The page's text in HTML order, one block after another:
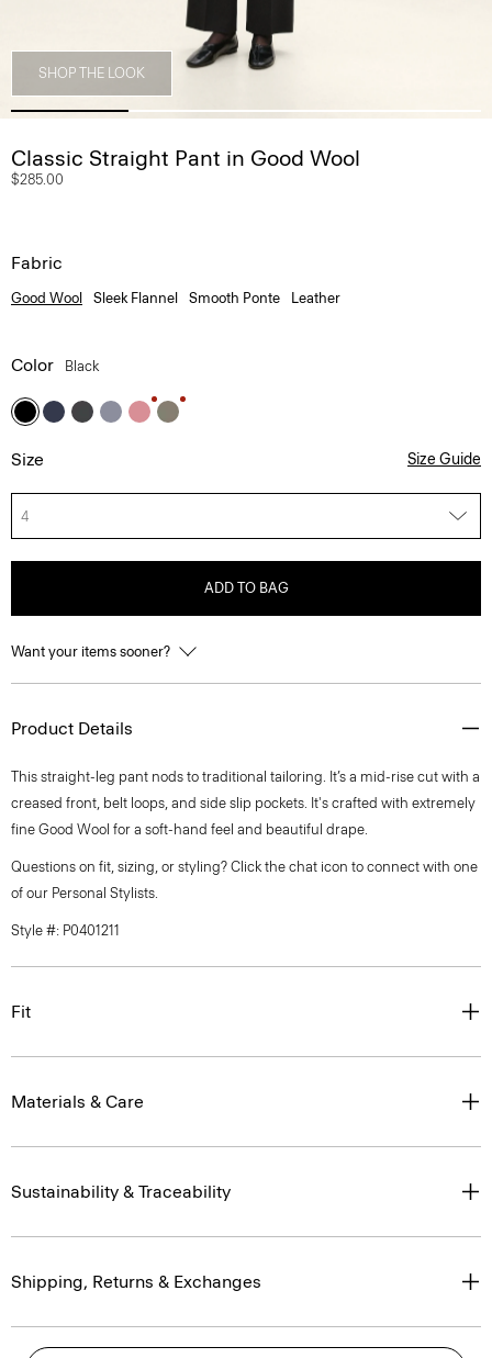
SHOP THE LOOK
Classic Straight Pant in Good Wool
$285.00
Fabric
Good Wool Sleek Flannel Smooth Ponte Leather
Color Black
Size Size Guide
4
ADD TO BAG
Want your items sooner?
Product Details
This straight-leg pant nods to traditional tailoring. It’s a mid-rise cut with a
creased front, belt loops, and side slip pockets. It's crafted with extremely
fine Good Wool for a soft-hand feel and beautiful drape.
Questions on fit, sizing, or styling? Click the chat icon to connect with one
of our Personal Stylists.
Style #: P0401211
Fit
Materials & Care
Sustainability & Traceability
Shipping, Returns & Exchanges